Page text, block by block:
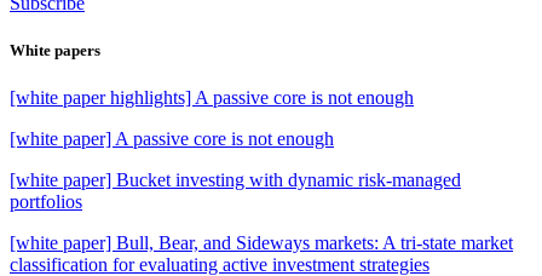
White papers
[white paper highlights] A passive core is not enough
[white paper] A passive core is not enough
[white paper] Bucket investing with dynamic risk-managed
portfolios
[white paper] Bull, Bear, and Sideways markets: A tri-state market
classification for evaluating active investment strategies